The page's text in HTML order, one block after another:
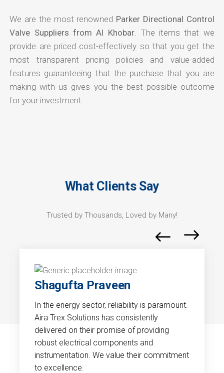
We are the most renowned Parker Directional Control
Valve Suppliers from Al Khobar. The items that we
provide are priced cost-effectively so that you get the
most transparent pricing policies and value-added
features guaranteeing that the purchase that you are
making with us gives you the best possible outcome
for your investment.
What Clients Say
Trusted by Thousands, Loved by Many!
Shagufta Praveen
In the energy sector, reliability is paramount.
Aira Trex Solutions has consistently
delivered on their promise of providing
robust electrical components and
instrumentation. We value their commitment
to excellence.